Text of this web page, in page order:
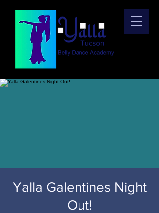
Yalla Galentines Night
Out!